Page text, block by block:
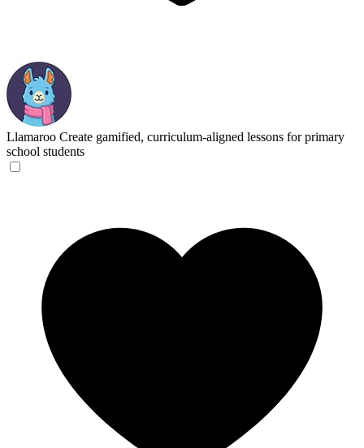
Llamaroo Create gamified, curriculum-aligned lessons for primary
school students